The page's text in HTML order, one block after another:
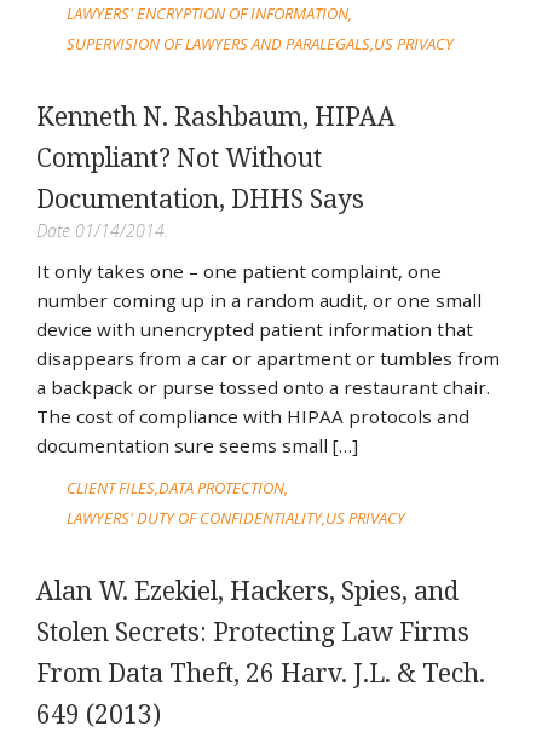
LAWYERS' ENCRYPTION OF INFORMATION
SUPERVISION OF LAWYERS AND PARALEGALS US PRIVACY
Kenneth N. Rashbaum, HIPAA
Compliant? Not Without
Documentation, DHHS Says
Date 01/14/2014.
It only takes one – one patient complaint, one
number coming up in a random audit, or one small
device with unencrypted patient information that
disappears from a car or apartment or tumbles from
a backpack or purse tossed onto a restaurant chair.
The cost of compliance with HIPAA protocols and
documentation sure seems small […]
CLIENT FILESDATA PROTECTION
LAWYERS' DUTY OF CONFIDENTIALITY US PRIVACY
Alan W. Ezekiel, Hackers, Spies, and
Stolen Secrets: Protecting Law Firms
From Data Theft, 26 Harv. J.L. & Tech.
649 (2013)